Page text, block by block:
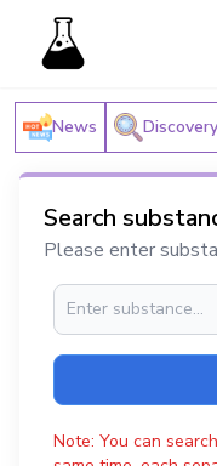
News Discovery
Search
Please enter
Note: You can